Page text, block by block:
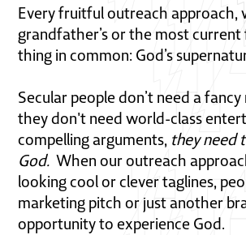
Every fruitful outreach approach,
grandfather’s or the most current
thing in common: God’s
Secular people don’t need a
they don't need world-class
compelling arguments, they need
God.When our outreach
looking cool or clever taglines,
marketing pitch or just another
opportunity to experience God.